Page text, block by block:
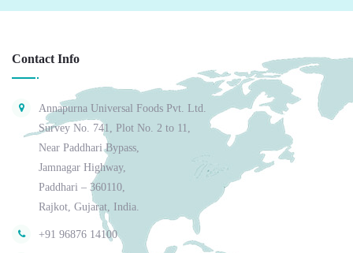
Contact Info
Annapurna Universal Foods Pvt. Ltd.
Survey No. 741, Plot No. 2 to 11,
Near Paddhari Bypass,
Jamnagar Highway,
Paddhari – 360110,
Rajkot, Gujarat, India.
+91 96876 14100